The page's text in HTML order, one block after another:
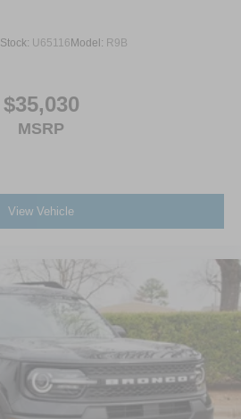
Stock: U65116 Model: R9B
$35,030
MSRP
View Vehicle